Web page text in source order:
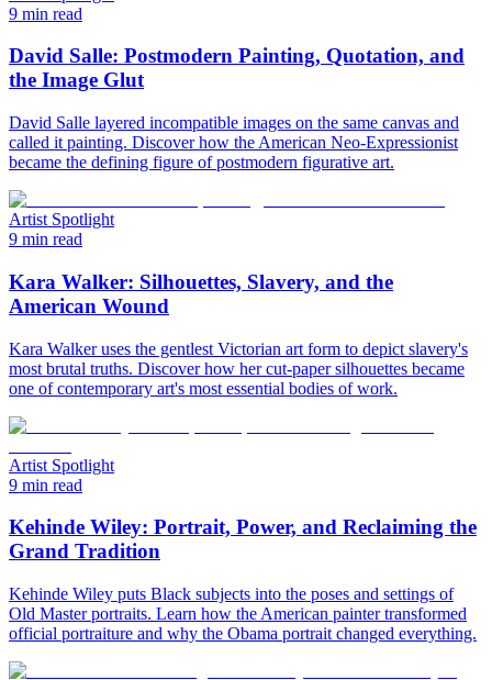
9 min read
David Salle: Postmodern Painting, Quotation, and
the Image Glut
David Salle layered incompatible images on the same canvas and
called it painting. Discover how the American Neo-Expressionist
became the defining figure of postmodern figurative art.
Artist Spotlight
9 min read
Kara Walker: Silhouettes, Slavery, and the
American Wound
Kara Walker uses the gentlest Victorian art form to depict slavery's
most brutal truths. Discover how her cut-paper silhouettes became
one of contemporary art's most essential bodies of work.
Artist Spotlight
9 min read
Kehinde Wiley: Portrait, Power, and Reclaiming the
Grand Tradition
Kehinde Wiley puts Black subjects into the poses and settings of
Old Master portraits. Learn how the American painter transformed
official portraiture and why the Obama portrait changed everything.